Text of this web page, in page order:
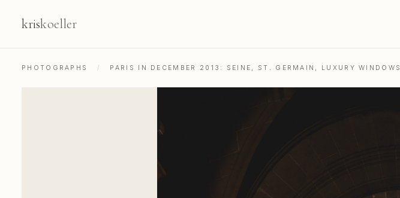
kriskoeller
PHOTOGRAPHS / PARIS IN DECEMBER 2013: SEINE, ST. GERMAIN, LUXURY WINDOWS